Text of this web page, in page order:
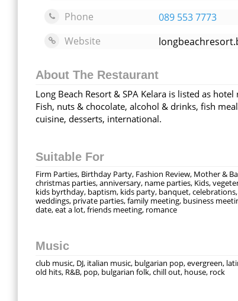
Phone
089 553 7773
Website
About The Restaurant
Long Beach Resort & SPA Kelara is listed as
Fish, nuts & chocolate, alcohol & drinks, fish
cuisine, desserts, international.
Suitable For
Firm Parties, Birthday Party, Fashion Review, Mother &
christmas parties, anniversary, name parties, Kids,
kids byrthday, baptism, kids party, banquet,
weddings, private parties, family meeting, business
date, eat a lot, friends meeting, romance
Music
club music, DJ, italian music, bulgarian pop, evergreen,
old hits, R&B, pop, bulgarian folk, chill out, house, rock